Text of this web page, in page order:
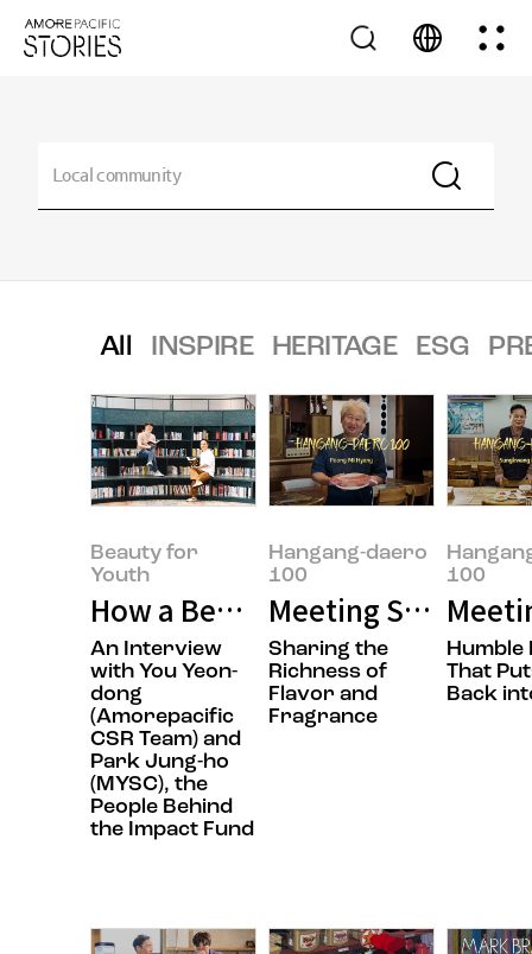
All INSPIRE HERITAGE ESG
Beauty for
Youth
How a Beauty Company Is
An Interview
with You Yeon-
dong
(Amorepacific
CSR Team) and
Park Jung-ho
(MYSC), the
People Behind
the Impact Fund
Hangang-daero
100
Meeting Sungwook
Sharing the
Richness of
Flavor and
Fragrance
100
Humble
That
Back